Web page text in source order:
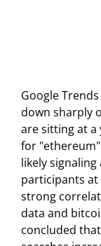
Google
down sharply
are sitting at a
for
likely
participants at
strong
data and
concluded